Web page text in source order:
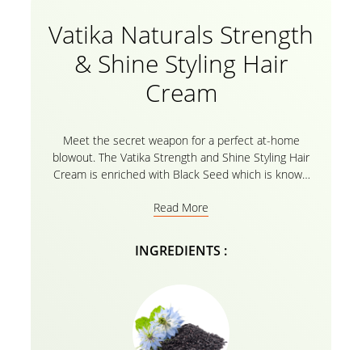
Vatika Naturals Strength
& Shine Styling Hair
Cream
Meet the secret weapon for a perfect at-home
blowout. The Vatika Strength and Shine Styling Hair
Cream is enriched with Black Seed which is known
the benefit of Strength & Shine in your hair like
Turkey with unique hair cream formula, which
protects hair from heat damage. These are hair care
treated, dry & damaged hair types. We make sure to
include no harsh ingredients in our formulas, so you
can feel confident, secure, and cared for. With Vatika
Read More
INGREDIENTS :